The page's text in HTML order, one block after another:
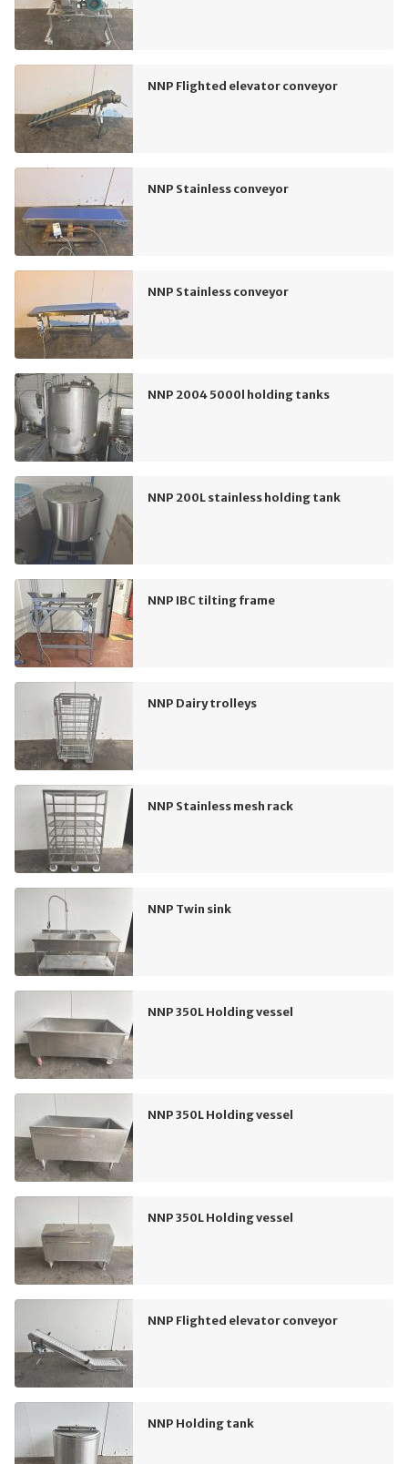
NNP Flighted elevator conveyor
NNP Stainless conveyor
NNP Stainless conveyor
NNP 2004 5000l holding tanks
NNP 200L stainless holding tank
NNP IBC tilting frame
NNP Dairy trolleys
NNP Stainless mesh rack
NNP Twin sink
NNP 350L Holding vessel
NNP 350L Holding vessel
NNP 350L Holding vessel
NNP Flighted elevator conveyor
NNP Holding tank